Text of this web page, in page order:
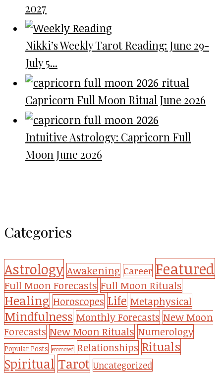
2027
Nikki’s Weekly Tarot Reading: June 29-
July 5...
Capricorn Full Moon Ritual June 2026
Intuitive Astrology: Capricorn Full
Moon June 2026
Categories
Astrology Awakening Career Featured
Full Moon Forecasts Full Moon Rituals
Healing Horoscopes Life Metaphysical
Mindfulness Monthly Forecasts New Moon
Forecasts New Moon Rituals Numerology
Popular Posts Promoted Relationships Rituals
Spiritual Tarot Uncategorized